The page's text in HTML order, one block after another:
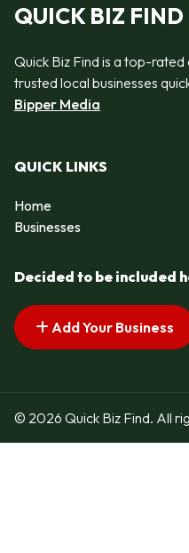
QUICK BIZ FIND
Quick Biz Find is a top-
trusted local businesses
Bipper Media
QUICK LINKS
Home
Businesses
Decided to be included
Add Your Business
© 2026 Quick Biz Find. All